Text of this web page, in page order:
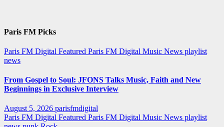
Paris FM Picks
Paris FM Digital Featured Paris FM Digital Music News playlist
news
From Gospel to Soul: JFONS Talks Music, Faith and New
Beginnings in Exclusive Interview
August 5, 2026 parisfmdigital
Paris FM Digital Featured Paris FM Digital Music News playlist